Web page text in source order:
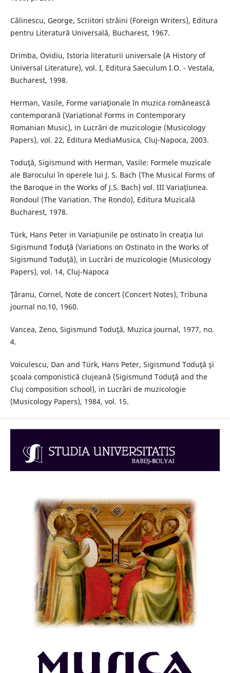
Călinescu, George, Scriitori străini (Foreign Writers), Editura
pentru Literatură Universală, Bucharest, 1967.
Drimba, Ovidiu, Istoria literaturii universale (A History of
Universal Literature), vol. I, Editura Saeculum I.O. - Vestala,
Bucharest, 1998.
Herman, Vasile, Forme variaţionale în muzica românească
contemporană (Variational Forms in Contemporary
Romanian Music), in Lucrări de muzicologie (Musicology
Papers), vol. 22, Editura MediaMusica, Cluj-Napoca, 2003.
Toduţă, Sigismund with Herman, Vasile: Formele muzicale
ale Barocului în operele lui J. S. Bach (The Musical Forms of
the Baroque in the Works of J.S. Bach) vol. III Variaţiunea.
Rondoul (The Variation. The Rondo), Editura Muzicală
Bucharest, 1978.
Türk, Hans Peter in Variaţiunile pe ostinato în creaţia lui
Sigismund Toduţă (Variations on Ostinato in the Works of
Sigismund Toduţă), in Lucrări de muzicologie (Musicology
Papers), vol. 14, Cluj-Napoca
Ţăranu, Cornel, Note de concert (Concert Notes), Tribuna
journal no.10, 1960.
Vancea, Zeno, Sigismund Toduţă, Muzica journal, 1977, no.
4.
Voiculescu, Dan and Türk, Hans Peter, Sigismund Toduţă şi
şcoala componistică clujeană (Sigismund Toduţă and the
Cluj composition school), in Lucrări de muzicologie
(Musicology Papers), 1984, vol. 15.